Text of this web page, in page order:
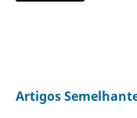
Artigos